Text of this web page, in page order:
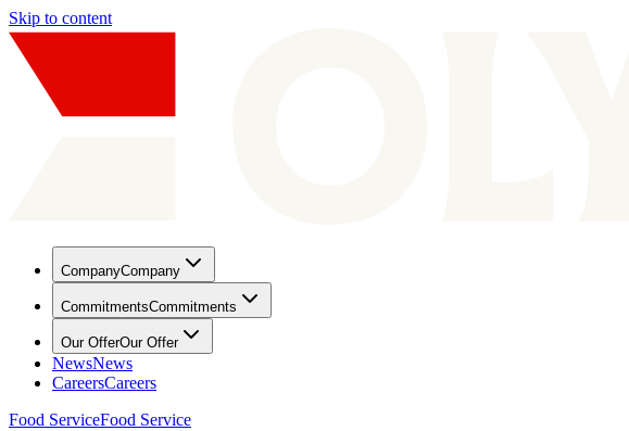
Skip to content
CompanyCompany
CommitmentsCommitments
Our OfferOur Offer
NewsNews
CareersCareers
Food ServiceFood Service